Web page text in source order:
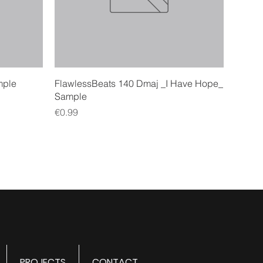
Quick View
FlawlessBeats 140 Dmaj _I Have Hope_
Sample
Price
€0.99